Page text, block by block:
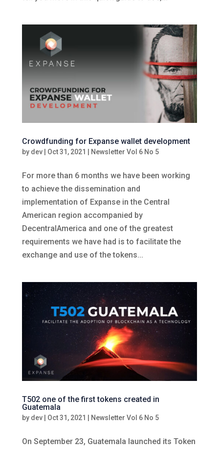
Crowdfunding for Expanse wallet development
by dev| Oct 31, 2021 Newsletter Vol 6 No 5
For more than 6 months we have been working
to achieve the dissemination and
implementation of Expanse in the Central
American region accompanied by
DecentralAmerica and one of the greatest
requirements we have had is to facilitate the
exchange and use of the tokens...
T502 one of the first tokens created in
Guatemala
by dev| Oct 31, 2021 Newsletter Vol 6 No 5
On September 23, Guatemala launched its Token